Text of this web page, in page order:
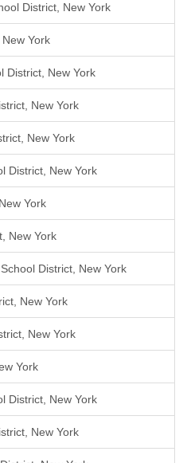
District, New York
York
District, New York
New York
New York
District, New York
York
New York
District, New York
New York
New York
York
District, New York
New York